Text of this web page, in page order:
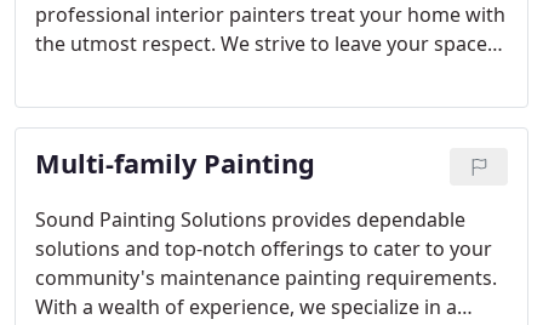
professional interior painters treat your home with
the utmost respect. We strive to leave your space
ensuring a seamless process.
Multi-family Painting
Sound Painting Solutions provides dependable
solutions and top-notch offerings to cater to your
community's maintenance painting requirements.
With a wealth of experience, we specialize in a